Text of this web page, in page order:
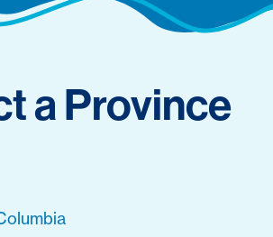
a Province